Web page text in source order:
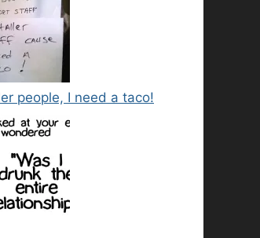
people, I need a taco!